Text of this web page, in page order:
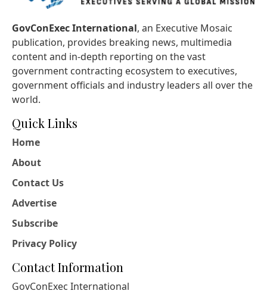
GovConExec International, an Executive Mosaic
publication, provides breaking news, multimedia
content and in-depth reporting on the vast
government contracting ecosystem to executives,
government officials and industry leaders all over the
world.
Quick Links
Home
About
Contact Us
Advertise
Subscribe
Privacy Policy
Contact Information
GovConExec International